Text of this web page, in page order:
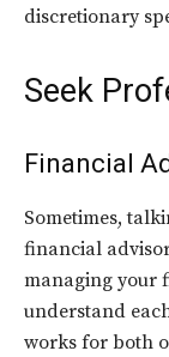
discretionary
Seek
Financial
Sometimes,
financial
managing your
understand
works for both